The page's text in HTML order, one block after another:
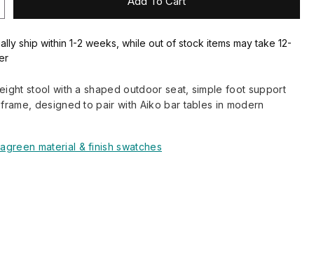
ship within 1-2 weeks, while out of stock items may take 12-
stool with a shaped outdoor seat, simple foot support
designed to pair with Aiko bar tables in modern
material & finish swatches